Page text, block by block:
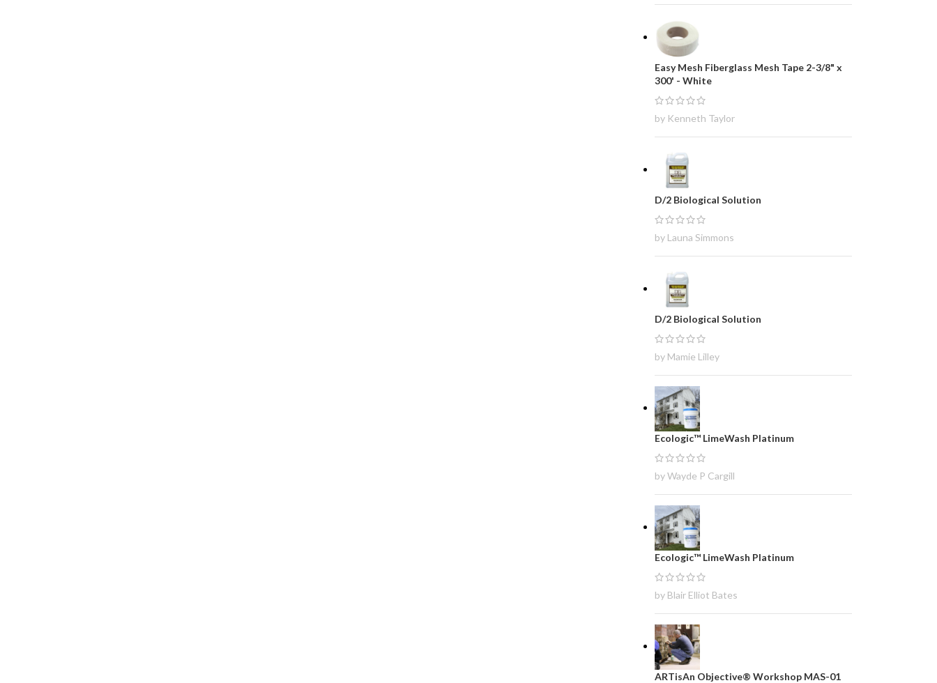
Easy Mesh Fiberglass Mesh Tape 2-3/8" x
300' - White
by Kenneth Taylor
D/2 Biological Solution
by Launa Simmons
D/2 Biological Solution
by Mamie Lilley
Ecologic™ LimeWash Platinum
by Wayde P Cargill
Ecologic™ LimeWash Platinum
by Blair Elliot Bates
ARTisAn Objective® Workshop MAS-01